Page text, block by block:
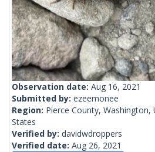
Observation date: Aug 16, 2021
Submitted by: ezeemonee
Region: Pierce County, Washington,
States
Verified by: davidwdroppers
Verified date: Aug 26, 2021